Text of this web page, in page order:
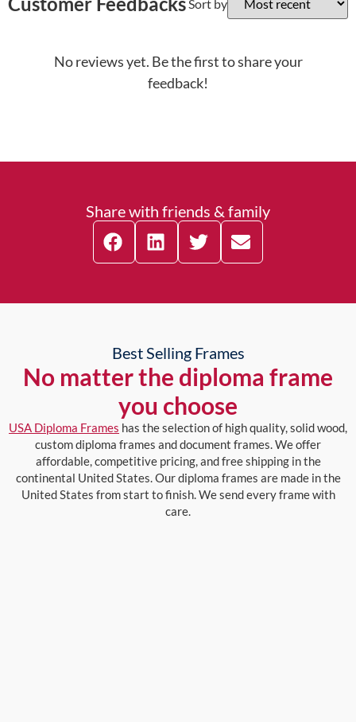
Sort by
No reviews yet. Be the first to share your
feedback!
Share with friends & family
Best Selling Frames
No matter the diploma frame
you choose
USA Diploma Frames has the selection of high quality, solid wood,
custom diploma frames and document frames. We offer
affordable, competitive pricing, and free shipping in the
continental United States. Our diploma frames are made in the
United States from start to finish. We send every frame with
care.